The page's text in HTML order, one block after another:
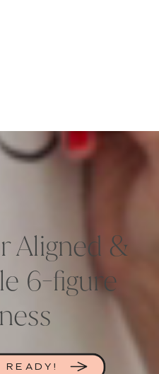
Aligned &
6-figure